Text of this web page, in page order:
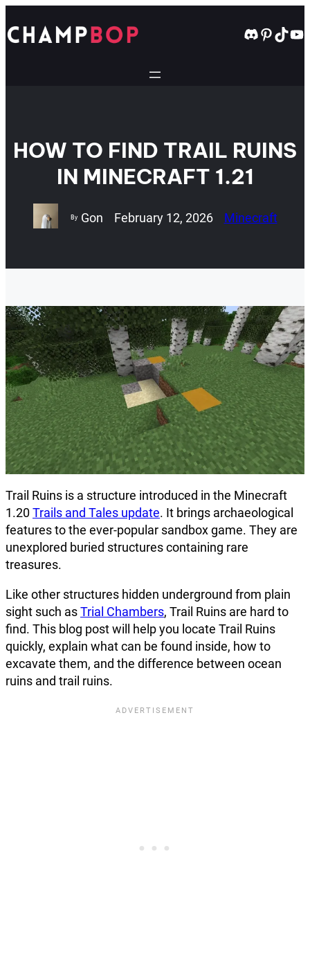
to
content
Discord
HOW TO FIND TRAIL RUINS
IN MINECRAFT 1.21
By Gon February 12, 2026 Minecraft
Trail Ruins is a structure introduced in the Minecraft
1.20Trails and Tales update. It brings archaeological
features to the ever-popular sandbox game. They are
unexplored buried structures containing rare
treasures.
Like other structures hidden underground from plain
sight such asTrial Chambers, Trail Ruins are hard to
find. This blog post will help you locate Trail Ruins
quickly, explain what can be found inside, how to
excavate them, and the difference between ocean
ruins and trail ruins.